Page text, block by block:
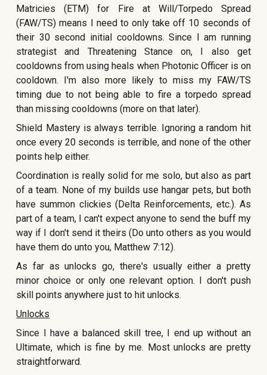
Matricies (ETM) for Fire at Will/Torpedo Spread
(FAW/TS) means I need to only take off 10 seconds of
their 30 second initial cooldowns. Since I am running
strategist and Threatening Stance on, I also get
cooldowns from using heals when Photonic Officer is on
cooldown. I'm also more likely to miss my FAW/TS
timing due to not being able to fire a torpedo spread
than missing cooldowns (more on that later).
Shield Mastery is always terrible. Ignoring a random hit
once every 20 seconds is terrible, and none of the other
points help either.
Coordination is really solid for me solo, but also as part
of a team. None of my builds use hangar pets, but both
have summon clickies (Delta Reinforcements, etc.). As
part of a team, I can't expect anyone to send the buff my
way if I don't send it theirs (Do unto others as you would
have them do unto you, Matthew 7:12).
As far as unlocks go, there's usually either a pretty
minor choice or only one relevant option. I don't push
skill points anywhere just to hit unlocks.
Unlocks
Since I have a balanced skill tree, I end up without an
Ultimate, which is fine by me. Most unlocks are pretty
straightforward.